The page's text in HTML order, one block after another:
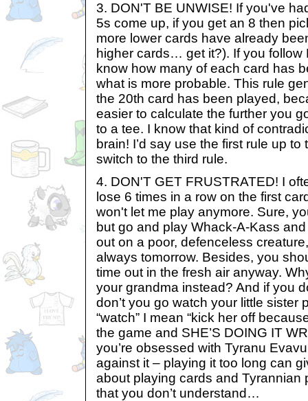
3. DON'T BE UNWISE! If you've
5s come up, if you get an 8 then
more lower cards have already
higher cards… get it?). If you follow
know how many of each card has
what is more probable. This rule
the 20th card has been played,
easier to calculate the further you
to a tee. I know that kind of
brain! I’d say use the first rule up
switch to the third rule.
4. DON'T GET FRUSTRATED! I
lose 6 times in a row on the first
won't let me play anymore. Sure,
but go and play Whack-A-Kass
out on a poor, defenceless
always tomorrow. Besides, you
time out in the fresh air anyway.
your grandma instead? And if you
don’t you go watch your little sister
“watch” I mean “kick her off
the game and SHE’S DOING IT
you’re obsessed with Tyranu
against it – playing it too long can
about playing cards and Tyrannian
that you don’t understand…